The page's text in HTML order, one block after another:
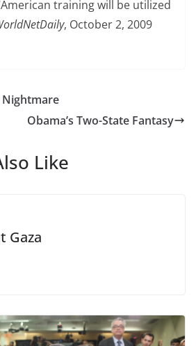
training will be utilized
, October 2, 2009
Nightmare
Obama’s Two-State Fantasy
Like
Gaza